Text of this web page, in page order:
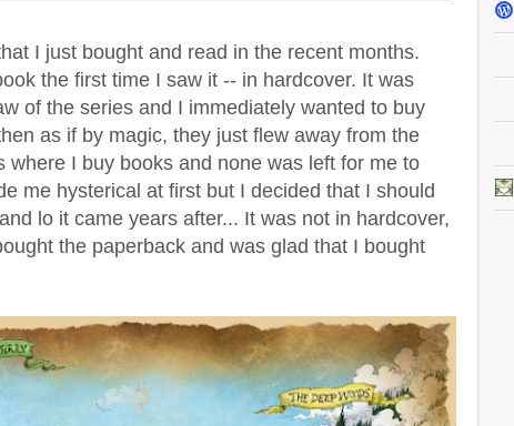
I just bought and read in the recent months.
the first time I saw it -- in hardcover. It was
of the series and I immediately wanted to buy
as if by magic, they just flew away from the
where I buy books and none was left for me to
me hysterical at first but I decided that I should
lo it came years after... It was not in hardcover,
the paperback and was glad that I bought